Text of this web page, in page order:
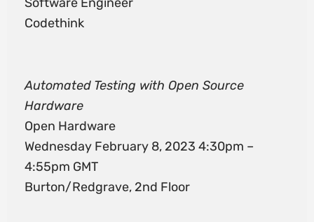
Codethink
Automated Testing with Open Source
Hardware
Open Hardware
Wednesday February 8, 2023 4:30pm –
4:55pm GMT
Burton/Redgrave, 2nd Floor